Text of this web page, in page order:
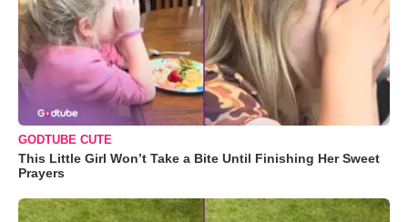
GODTUBE CUTE
This Little Girl Won’t Take a Bite Until Finishing Her Sweet
Prayers